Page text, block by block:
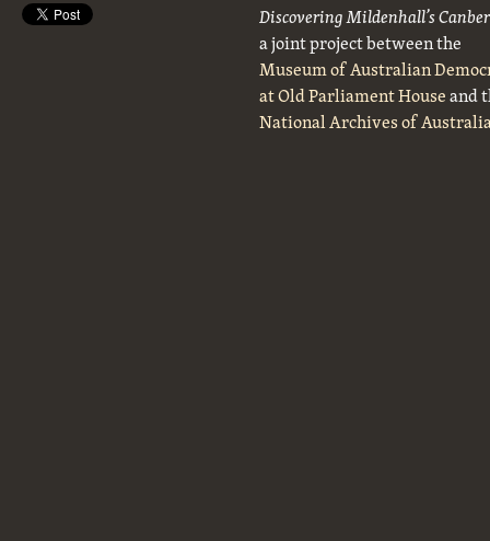
Discovering Mildenhall’s
a joint project between the
Museum of Australian
at Old Parliament Houseand
National Archives of